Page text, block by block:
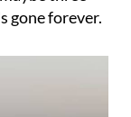
gone forever.